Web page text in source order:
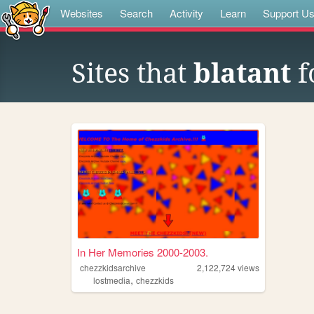
Websites Search Activity Learn Support Us
Sites that blatant
In Her Memories 2000-2003.
chezzkidsarchive 2,122,724views
lostmedia, chezzkids